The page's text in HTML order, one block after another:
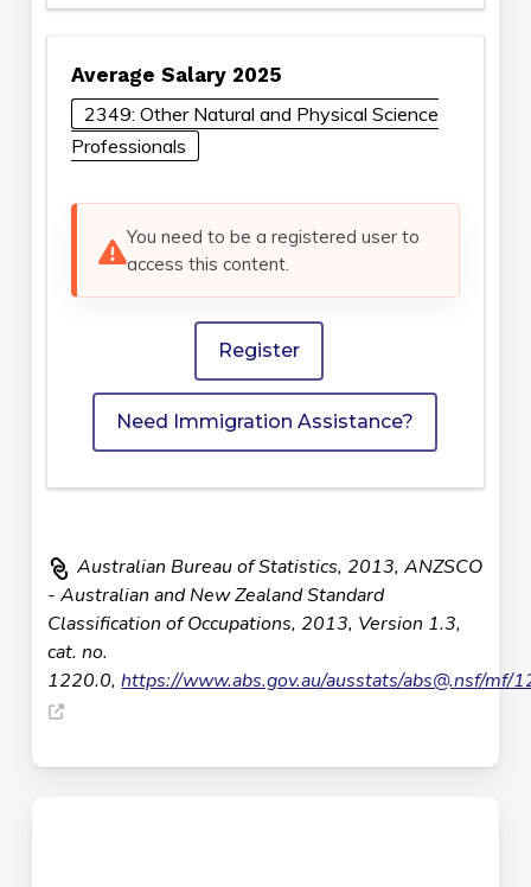
Average Salary 2025
2349: Other Natural and Physical Science
Professionals
You need to be a registered user to
access this content.
Register
Need Immigration Assistance?
Australian Bureau of Statistics, 2013, ANZSCO
- Australian and New Zealand Standard
Classification of Occupations, 2013, Version 1.3,
cat. no.
1220.0,https://www.abs.gov.au/ausstats/abs@.nsf/mf/